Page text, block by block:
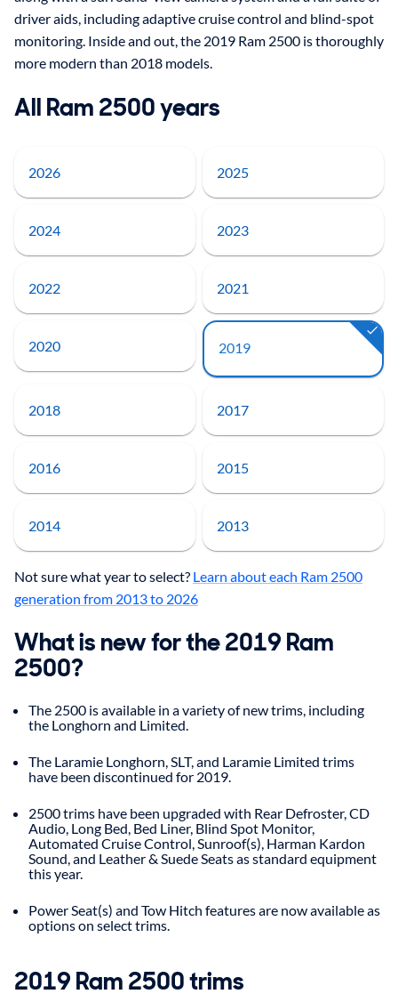
driver aids, including adaptive cruise control and blind-spot
monitoring. Inside and out, the 2019 Ram 2500 is thoroughly
more modern than 2018 models.
All Ram 2500 years
2026 2025
2024 2023
2022 2021
2020 2019
2018 2017
2016 2015
2014 2013
Not sure what year to select? Learn about each Ram 2500
generation from 2013 to 2026
What is new for the 2019 Ram
2500?
The 2500 is available in a variety of new trims, including
the Longhorn and Limited.
The Laramie Longhorn, SLT, and Laramie Limited trims
have been discontinued for 2019.
2500 trims have been upgraded with Rear Defroster, CD
Audio, Long Bed, Bed Liner, Blind Spot Monitor,
Automated Cruise Control, Sunroof(s), Harman Kardon
Sound, and Leather & Suede Seats as standard equipment
this year.
Power Seat(s) and Tow Hitch features are now available as
options on select trims.
2019 Ram 2500 trims